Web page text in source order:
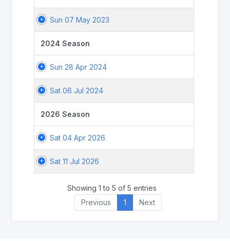
Sun 07 May 2023
2024 Season
Sun 28 Apr 2024
Sat 06 Jul 2024
2026 Season
Sat 04 Apr 2026
Sat 11 Jul 2026
Showing 1 to 5 of 5 entries
Previous
1 Next